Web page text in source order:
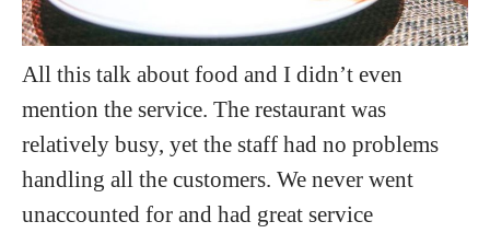
All this talk about food and I didn’t even
mention the service. The restaurant was
relatively busy, yet the staff had no problems
handling all the customers. We never went
unaccounted for and had great service